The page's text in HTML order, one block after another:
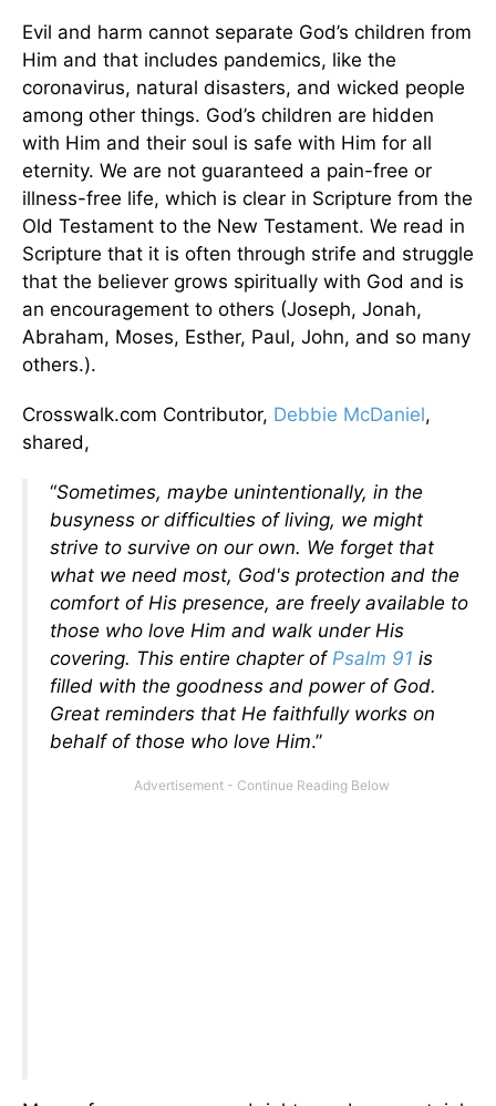
Evil and harm cannot separate God’s children from
Him and that includes pandemics, like the
coronavirus, natural disasters, and wicked people
among other things. God’s children are hidden
with Him and their soul is safe with Him for all
eternity. We are not guaranteed a pain-free or
illness-free life, which is clear in Scripture from the
Old Testament to the New Testament. We read in
Scripture that it is often through strife and struggle
that the believer grows spiritually with God and is
an encouragement to others (Joseph, Jonah,
Abraham, Moses, Esther, Paul, John, and so many
others.).
Crosswalk.com Contributor, Debbie McDaniel,
shared,
“Sometimes, maybe unintentionally, in the
busyness or difficulties of living, we might
strive to survive on our own. We forget that
what we need most, God's protection and the
comfort of His presence, are freely available to
those who love Him and walk under His
covering. This entire chapter of Psalm 91 is
filled with the goodness and power of God.
Great reminders that He faithfully works on
behalf of those who love Him.”